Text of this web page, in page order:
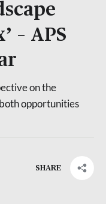
– APS
on the
opportunities
SHARE